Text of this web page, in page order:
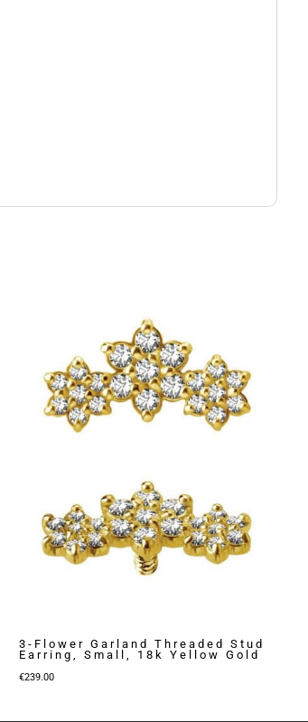
3-Flower Garland Threaded Stud
Earring, Small, 18k Yellow Gold
€239.00